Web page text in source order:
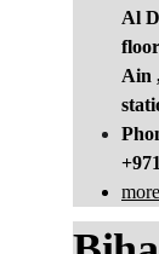
Al
Ain